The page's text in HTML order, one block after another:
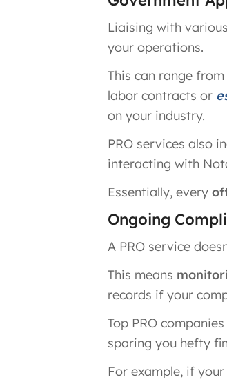
Liaising with
your operations.
This can range
labor contracts or
on your industry.
PRO services also
interacting with
Essentially, every
Ongoing
A PRO service
This means
records if your
Top PRO
sparing you hefty
For example, if